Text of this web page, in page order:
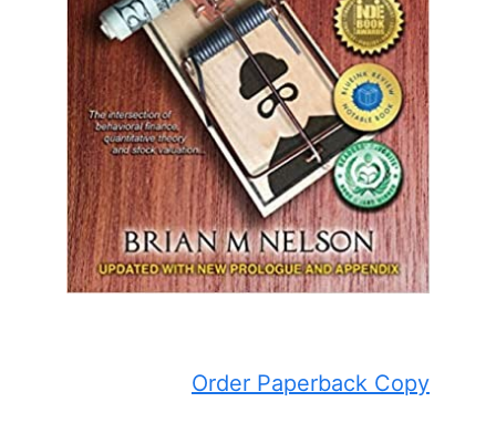
Order Paperback Copy